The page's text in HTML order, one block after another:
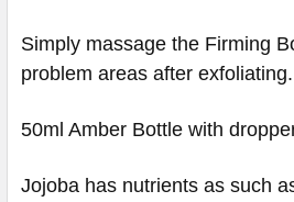
Simply massage the Firming
problem areas after exfoliating.
50ml Amber Bottle with
Jojoba has nutrients as such